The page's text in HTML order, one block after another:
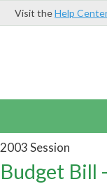
Visit theHelp
2003 Session
Budget Bill